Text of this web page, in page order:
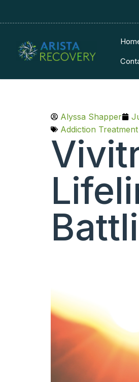
Alyssa Shapper
Addiction